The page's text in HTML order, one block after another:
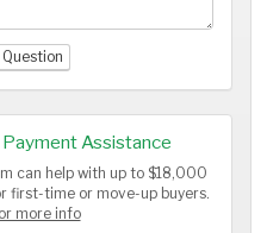
Assistance
can help with up to $18,000
first-time or move-up buyers.
more info